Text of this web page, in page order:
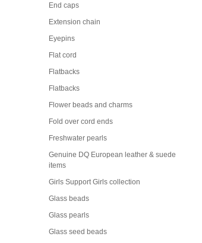
End caps
Extension chain
Eyepins
Flat cord
Flatbacks
Flatbacks
Flower beads and charms
Fold over cord ends
Freshwater pearls
Genuine DQ European leather & suede
items
Girls Support Girls collection
Glass beads
Glass pearls
Glass seed beads